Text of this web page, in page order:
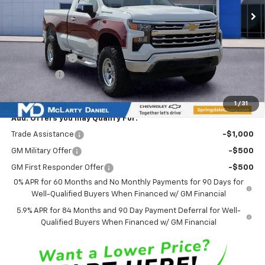
1 / 31
Less
$46,625
Ozark Classic Edition
+$16,918
Customer Cash
-$2,000
Bonus Cash -$750
Sale Price: $60,793
Add. Offers you may Qualify For:
Trade Assistance -$1,000
GM Military Offer -$500
GM First Responder Offer
-$500
0% APR for 60 Months and No Monthly Payments for 90 Days for
Well-Qualified Buyers When Financed w/ GM Financial
5.9% APR for 84 Months and 90 Day Payment Deferral for Well-
Qualified Buyers When Financed w/ GM Financial